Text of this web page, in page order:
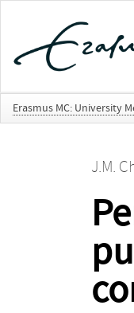
Erasmus MC: University
J.M.